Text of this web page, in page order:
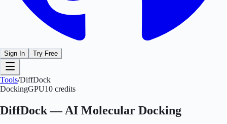
Sign In Try Free
Tools/DiffDock
DockingGPU10 credits
DiffDock — AI Molecular Docking